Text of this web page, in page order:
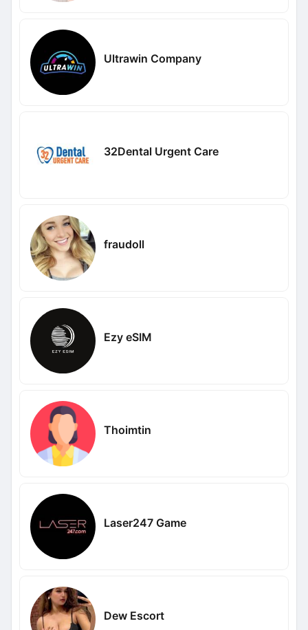
Ultrawin Company
32Dental Urgent Care
fraudoll
Ezy eSIM
Thoimtin
Laser247 Game
Dew Escort